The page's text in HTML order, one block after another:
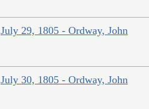
July 29, 1805 - Ordway, John
July 30, 1805 - Ordway, John